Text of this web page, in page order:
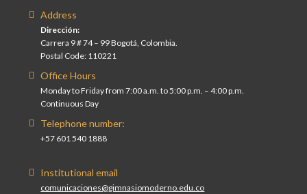
Address
Dirección:
Carrera 9 # 74 – 99 Bogotá, Colombia.
Postal Code: 110221
Office Hours
Monday to Friday from 7:00 a.m. to 5:00 p.m. – 4:00 p.m.
Continuous Day
Telephone number:
+57 601 540 1888
Institutional email
comunicaciones@gimnasiomoderno.edu.co